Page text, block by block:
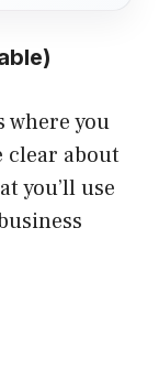
where you
clear about
you’ll use